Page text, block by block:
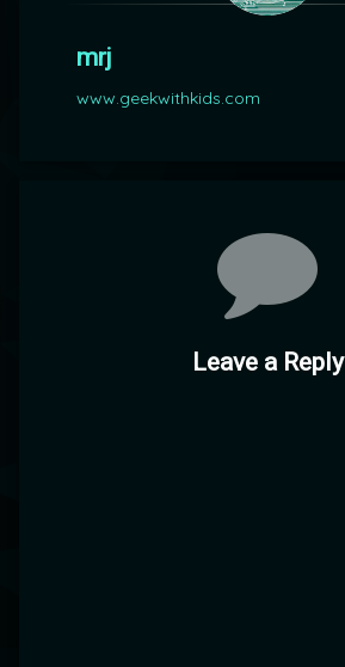
mrj
www.geekwithkids.com
Leave a Reply